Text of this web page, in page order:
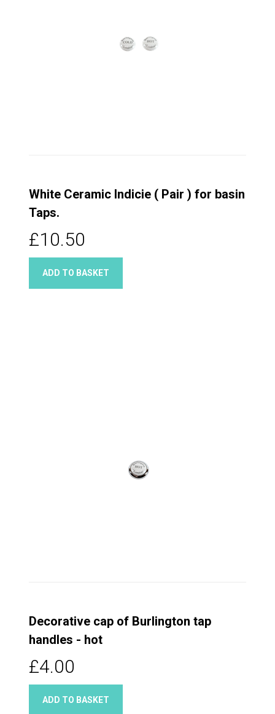
White Ceramic Indicie ( Pair ) for basin
Taps.
£10.50
ADD TO BASKET
Decorative cap of Burlington tap
handles - hot
£4.00
ADD TO BASKET